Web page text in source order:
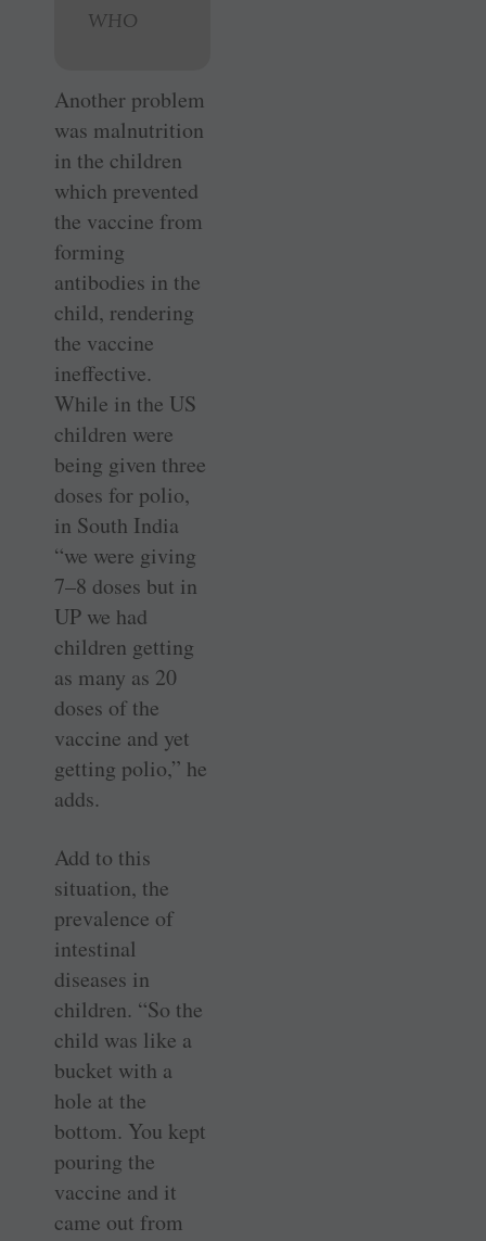
WHO
Another problem
was malnutrition
in the children
which prevented
the vaccine from
forming
antibodies in the
child, rendering
the vaccine
ineffective.
While in the US
children were
being given three
doses for polio,
in South India
“we were giving
7–8 doses but in
UP we had
children getting
as many as 20
doses of the
vaccine and yet
getting polio,” he
adds.
Add to this
situation, the
prevalence of
intestinal
diseases in
children. “So the
child was like a
bucket with a
hole at the
bottom. You kept
pouring the
vaccine and it
came out from